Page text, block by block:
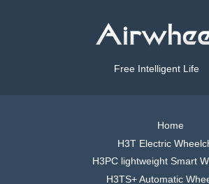
Free Intelligent Life
Home
H3T Electric
H3PC lightweight Smart
H3TS+ Automatic